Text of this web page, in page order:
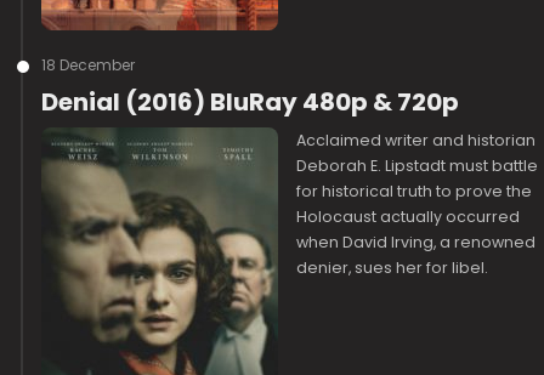
18 December
Denial (2016) BluRay 480p & 720p
Acclaimed writer and historian
Deborah E. Lipstadt must battle
for historical truth to prove the
Holocaust actually occurred
when David Irving, a renowned
denier, sues her for libel.